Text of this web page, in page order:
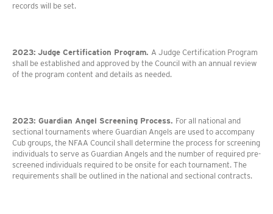
records will be set.
2023: Judge Certification Program. A Judge Certification Program
shall be established and approved by the Council with an annual review
of the program content and details as needed.
2023: Guardian Angel Screening Process. For all national and
sectional tournaments where Guardian Angels are used to accompany
Cub groups, the NFAA Council shall determine the process for screening
individuals to serve as Guardian Angels and the number of required pre-
screened individuals required to be onsite for each tournament. The
requirements shall be outlined in the national and sectional contracts.